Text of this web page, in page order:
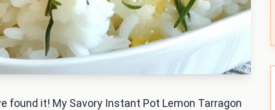
found it! My Savory Instant Pot Lemon Tarragon